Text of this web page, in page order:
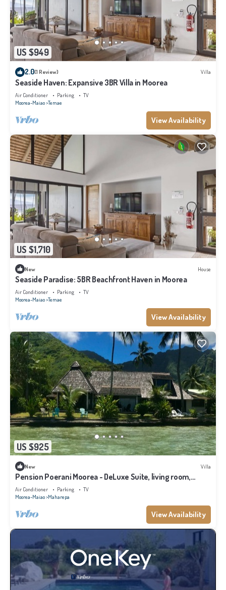
US $949
2.0(1 Review) Villa
Seaside Haven: Expansive 3BR Villa in Moorea
Air Conditioner Parking
TV
Moorea-Maiao Temae
View Availability
US $1,710
New House
Seaside Paradise: 5BR Beachfront Haven in Moorea
Air Conditioner Parking
TV
Moorea-Maiao Temae
View Availability
US $925
New Villa
Pension Poerani Moorea - DeLuxe Suite, living room,
kitchen, 2 bedrooms a/c
Air Conditioner Parking
TV
Moorea-Maiao Maharepa
View Availability